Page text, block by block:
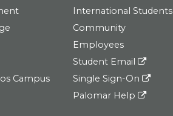
Campus
International Students
Community
Employees
Student Email
Single Sign-On
Palomar Help